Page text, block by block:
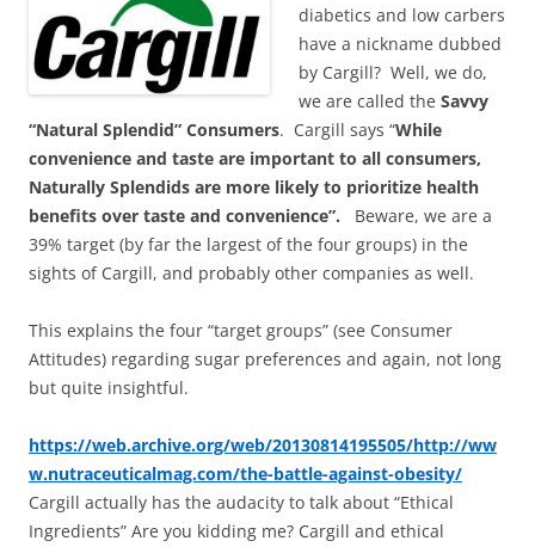
diabetics and low carbers
have a nickname dubbed
by Cargill? Well, we do,
we are called the Savvy
“Natural Splendid” Consumers. Cargill says “While
convenience and taste are important to all consumers,
Naturally Splendids are more likely to prioritize health
benefits over taste and convenience”.
Beware, we are a
39% target (by far the largest of the four groups) in the
sights of Cargill, and probably other companies as well.
This explains the four “target groups” (see Consumer
Attitudes) regarding sugar preferences and again, not long
but quite insightful.
https://web.archive.org/web/20130814195505/http://ww
w.nutraceuticalmag.com/the-battle-against-obesity/
Cargill actually has the audacity to talk about “Ethical
Ingredients” Are you kidding me? Cargill and ethical